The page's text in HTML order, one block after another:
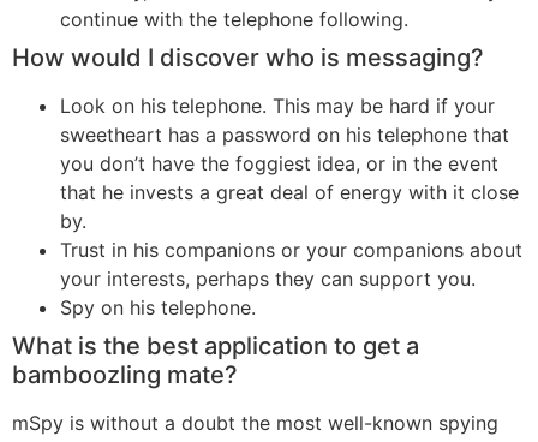
continue with the telephone following.
How would I discover who is messaging?
Look on his telephone. This may be hard if your
sweetheart has a password on his telephone that
you don’t have the foggiest idea, or in the event
that he invests a great deal of energy with it close
by.
Trust in his companions or your companions about
your interests, perhaps they can support you.
Spy on his telephone.
What is the best application to get a
bamboozling mate?
mSpy is without a doubt the most well-known spying